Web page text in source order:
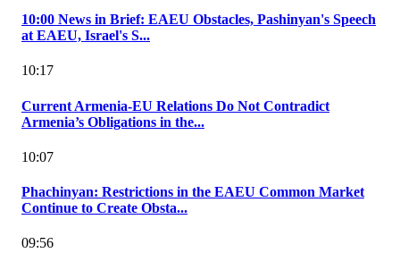
10:00 News in Brief: EAEU Obstacles, Pashinyan's Speech
at EAEU, Israel's S...
10:17
Current Armenia-EU Relations Do Not Contradict
Armenia’s Obligations in the...
10:07
Phachinyan: Restrictions in the EAEU Common Market
Continue to Create Obsta...
09:56